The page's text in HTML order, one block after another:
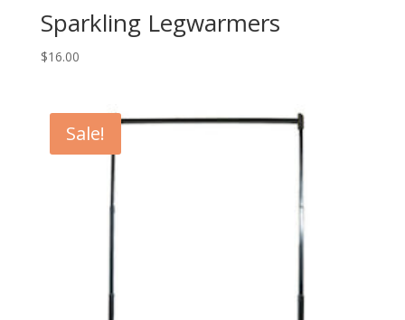
Sparkling Legwarmers
$16.00
Sale!